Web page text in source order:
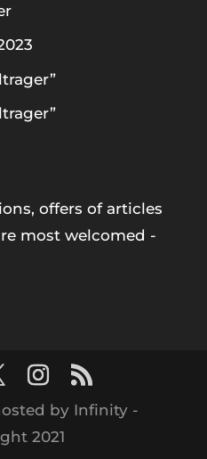
offers of articles
most welcomed -
by Infinity -
2021